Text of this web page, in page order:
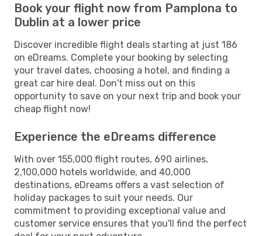
Book your flight now from Pamplona to
Dublin at a lower price
Discover incredible flight deals starting at just 186
on eDreams. Complete your booking by selecting
your travel dates, choosing a hotel, and finding a
great car hire deal. Don't miss out on this
opportunity to save on your next trip and book your
cheap flight now!
Experience the eDreams difference
With over 155,000 flight routes, 690 airlines,
2,100,000 hotels worldwide, and 40,000
destinations, eDreams offers a vast selection of
holiday packages to suit your needs. Our
commitment to providing exceptional value and
customer service ensures that you'll find the perfect